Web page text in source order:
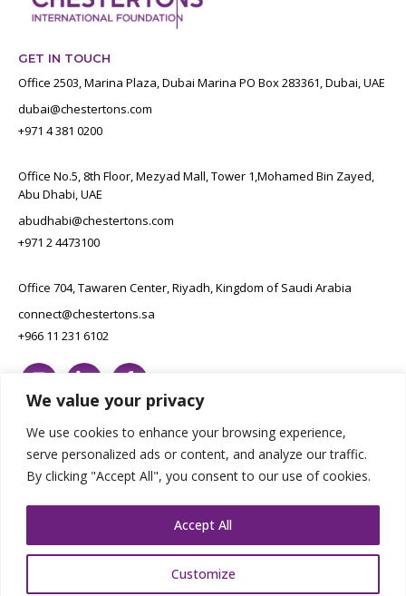
We value your privacy
We use cookies to enhance your browsing experience,
serve personalized ads or content, and analyze our traffic.
By clicking "Accept All", you consent to our use of cookies.
Customize
Accept All
GET IN TOUCH
Office 2503, Marina Plaza, Dubai Marina PO Box 283361, Dubai, UAE
dubai@chestertons.com
+971 4 381 0200
Office No.5, 8th Floor, Mezyad Mall, Tower 1,Mohamed Bin Zayed,
Abu Dhabi, UAE
abudhabi@chestertons.com
+971 2 4473100
Office 704, Tawaren Center, Riyadh, Kingdom of Saudi Arabia
connect@chestertons.sa
+966 11 231 6102
Designed by E8